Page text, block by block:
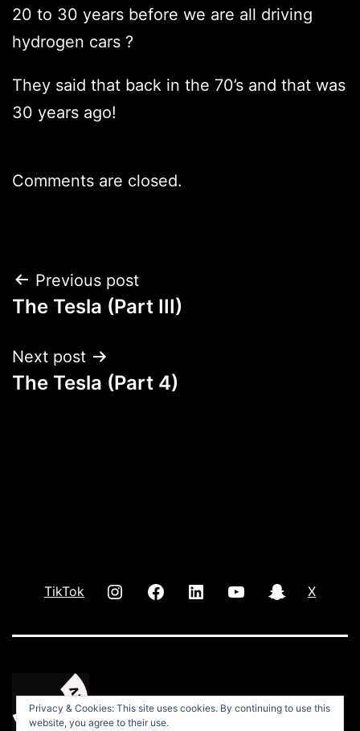
20 to 30 years before we are all driving
hydrogen cars ?
They said that back in the 70’s and that was
30 years ago!
Comments are closed.
Post
navigation
Previous post
The Tesla (Part III)
Next post
The Tesla (Part 4)
TikTok INSTAGRAM
FacebookLInkedIn youtube Snap
X
Privacy & Cookies: This site uses cookies. By continuing to use this
website, you agree to their use.